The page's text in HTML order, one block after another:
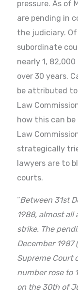
pressure. As of
are pending in
the judiciary.
subordinate
nearly 1,
over 30 years.
be attributed to
Law
how this can
Law
strategically
lawyers are to
courts.
“Between 31st
1988, almost all
strike. The
December
Supreme Court
number rose to
on the 30th of